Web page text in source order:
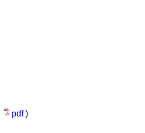
pdf)